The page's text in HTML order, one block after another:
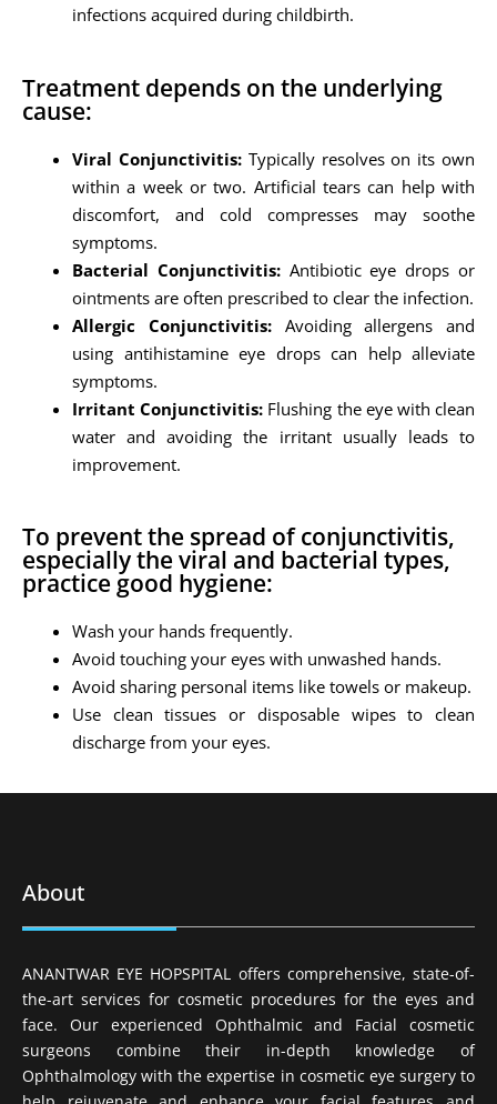
infections acquired during childbirth.
Treatment depends on the underlying
cause:
Viral Conjunctivitis:Typically resolves on its own
within a week or two. Artificial tears can help with
discomfort, and cold compresses may soothe
symptoms.
Bacterial Conjunctivitis:Antibiotic eye drops or
ointments are often prescribed to clear the infection.
Allergic Conjunctivitis:Avoiding allergens and
using antihistamine eye drops can help alleviate
symptoms.
Irritant Conjunctivitis: Flushing the eye with clean
water and avoiding the irritant usually leads to
improvement.
To prevent the spread of conjunctivitis,
especially the viral and bacterial types,
practice good hygiene:
Wash your hands frequently.
Avoid touching your eyes with unwashed hands.
Avoid sharing personal items like towels or makeup.
Use clean tissues or disposable wipes to clean
discharge from your eyes.
About
ANANTWAR EYE HOPSPITAL offers comprehensive, state-of-
the-art services for cosmetic procedures for the eyes and
face. Our experienced Ophthalmic and Facial cosmetic
surgeons combine their in-depth knowledge of
Ophthalmology with the expertise in cosmetic eye surgery to